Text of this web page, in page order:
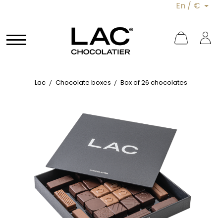
En / €
Lac Chocolate boxes Box of 26 chocolates